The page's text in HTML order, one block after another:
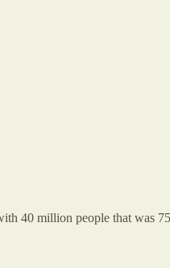
40 million people that was